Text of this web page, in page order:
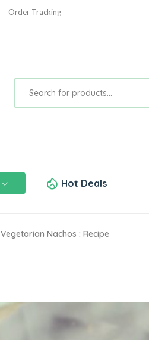
Order Tracking
Hot Deals
Vegetarian Nachos : Recipe